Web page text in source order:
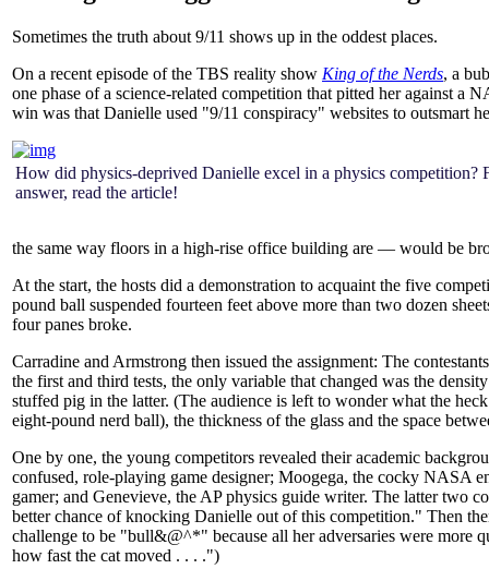
Sometimes the truth about 9/11 shows up in the oddest places.
On a recent episode of the TBS reality show King of the Nerds, a
one phase of a science-related competition that pitted her against a
win was that Danielle used "9/11 conspiracy" websites to outsmart
How did physics-deprived Danielle excel in a physics competition?
answer, read the article!
the same way floors in a high-rise office building are — would be
At the start, the hosts did a demonstration to acquaint the five
pound ball suspended fourteen feet above more than two dozen
four panes broke.
Carradine and Armstrong then issued the assignment: The
the first and third tests, the only variable that changed was the
stuffed pig in the latter. (The audience is left to wonder what the
eight-pound nerd ball), the thickness of the glass and the space
One by one, the young competitors revealed their academic
confused, role-playing game designer; Moogega, the cocky NASA
gamer; and Genevieve, the AP physics guide writer. The latter two
better chance of knocking Danielle out of this competition." Then
challenge to be "bull&@^*" because all her adversaries were more
how fast the cat moved . . . .")